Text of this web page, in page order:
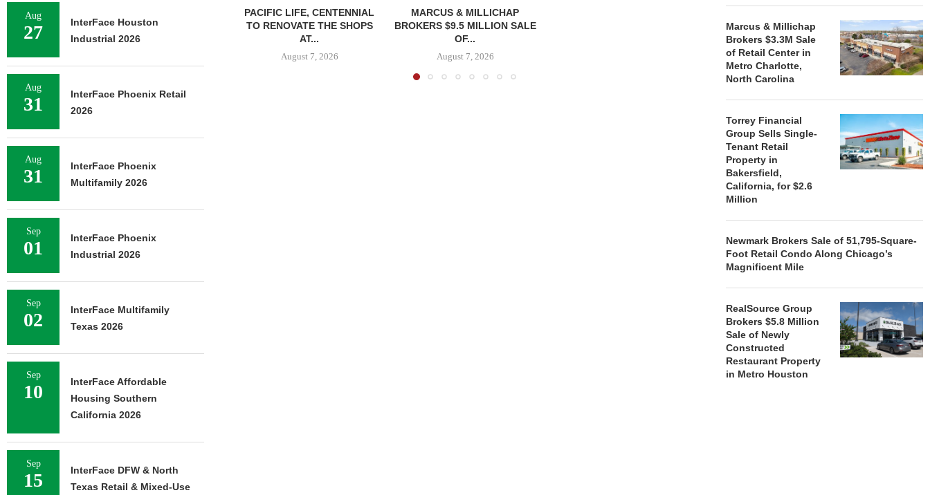
PACIFIC LIFE, CENTENNIAL
TO RENOVATE THE SHOPS
AT...
August 7, 2026
MARCUS & MILLICHAP
BROKERS $9.5 MILLION SALE
OF...
August 7, 2026
SIGNS LEASES WITH SIX
NEW...
August 7, 2026
BROKERS
Marcus & Millichap
Brokers $3.3M Sale
of Retail Center in
Metro Charlotte,
North Carolina
Torrey Financial
Group Sells Single-
Tenant Retail
Property in
Bakersfield,
California, for $2.6
Million
Newmark Brokers Sale of 51,795-Square-
Foot Retail Condo Along Chicago’s
Magnificent Mile
RealSource Group
Brokers $5.8 Million
Sale of Newly
Constructed
Restaurant Property
in Metro Houston
Aug
27
InterFace Houston
Industrial 2026
Aug
31
InterFace Phoenix Retail
2026
Aug
31
InterFace Phoenix
Multifamily 2026
Sep
01
InterFace Phoenix
Industrial 2026
Sep
02
InterFace Multifamily
Texas 2026
Sep
10
InterFace Affordable
Housing Southern
California 2026
Sep
15
InterFace DFW & North
Texas Retail & Mixed-Use